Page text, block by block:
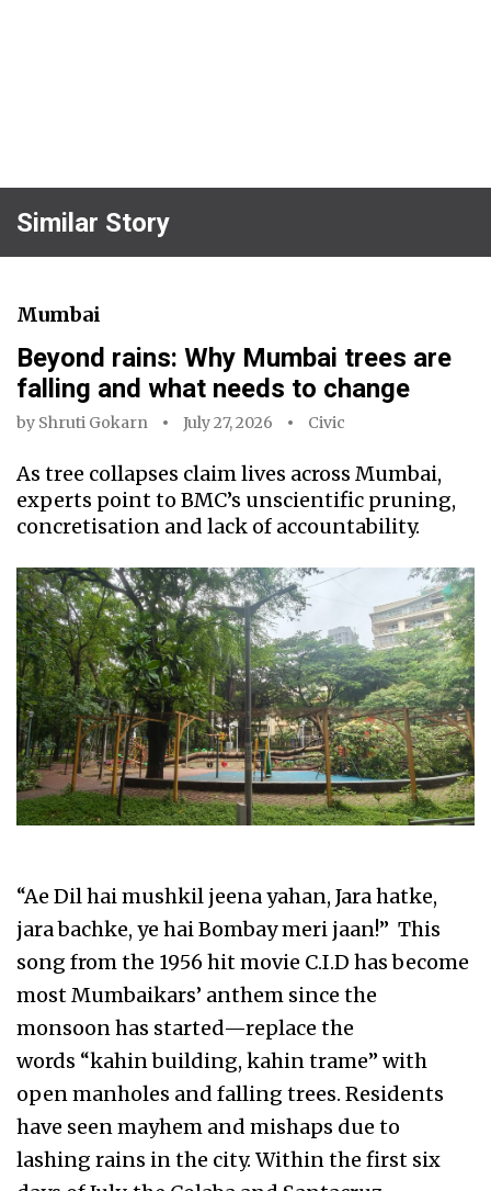
Similar Story
Mumbai
Beyond rains: Why Mumbai trees are
falling and what needs to change
by Shruti Gokarn July 27, 2026 Civic
As tree collapses claim lives across Mumbai,
experts point to BMC’s unscientific pruning,
concretisation and lack of accountability.
“Ae Dil hai mushkil jeena yahan, Jara hatke,
jara bachke, ye hai Bombay meri jaan!” This
song from the 1956 hit movie C.I.D has become
most Mumbaikars’ anthem since the
monsoon has started—replace the
words “kahin building, kahin trame” with
open manholes and falling trees. Residents
have seen mayhem and mishaps due to
lashing rains in the city. Within the first six